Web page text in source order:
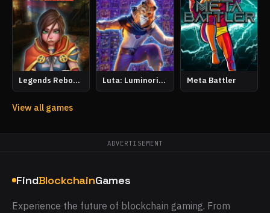
Legends Reborn: Age of Chance Luta: Luminoria Tactics Meta Battler
View all games
ADVERTISEMENT
FindBlockchainGames
Experience the future of blockchain gaming. From